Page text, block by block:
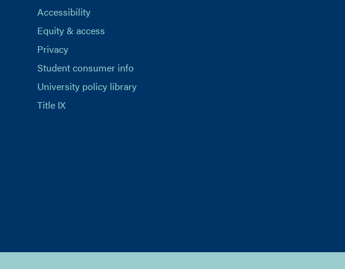
Accessibility
Equity & access
Privacy
Student consumer info
University policy library
Title IX